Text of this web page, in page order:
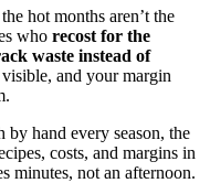
hot months aren’t the
who recost for the
waste instead of
and your margin
hand every season, the
costs, and margins in
minutes, not an afternoon.